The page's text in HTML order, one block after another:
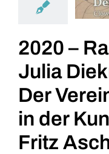
2020 –
Julia
Der
in der
Fritz